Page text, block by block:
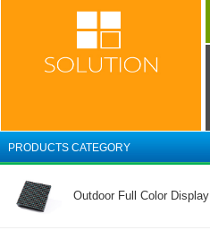
PRODUCTS CATEGORY
Outdoor Full Color Display